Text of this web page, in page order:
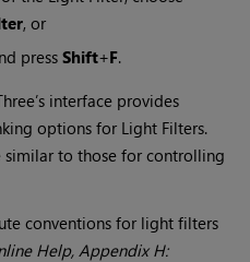
, or
pressShift+F.
interface provides
options for Light Filters.
similar to those for controlling
conventions for light filters
Help, Appendix H: